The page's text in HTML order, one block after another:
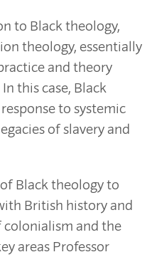
to Black theology,
theology, essentially
and theory
this case, Black
to systemic
of slavery and
Black theology to
British history and
colonialism and the
areas Professor